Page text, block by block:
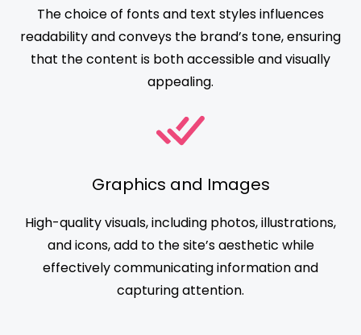
The choice of fonts and text styles influences
readability and conveys the brand’s tone, ensuring
that the content is both accessible and visually
appealing.
Graphics and Images
High-quality visuals, including photos, illustrations,
and icons, add to the site’s aesthetic while
effectively communicating information and
capturing attention.